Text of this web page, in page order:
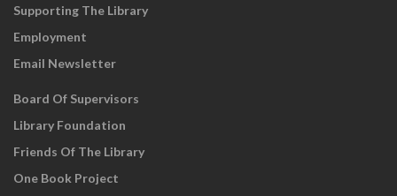
Supporting The Library
Employment
Email Newsletter
Board Of Supervisors
Library Foundation
Friends Of The Library
One Book Project